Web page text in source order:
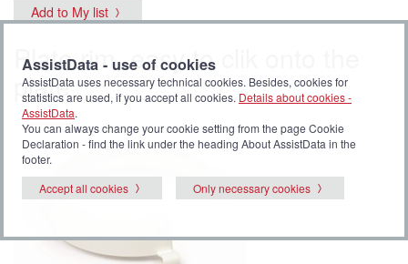
Add to My list
Plate rim, easy to clik onto the
plate
AssistData - use of cookies
AssistData uses necessary technical cookies. Besides, cookies for
statistics are used, if you accept all cookies. Details about cookies -
AssistData.
You can always change your cookie setting from the page Cookie
Declaration - find the link under the heading About AssistData in the
footer.
Accept all cookies
Only necessary cookies